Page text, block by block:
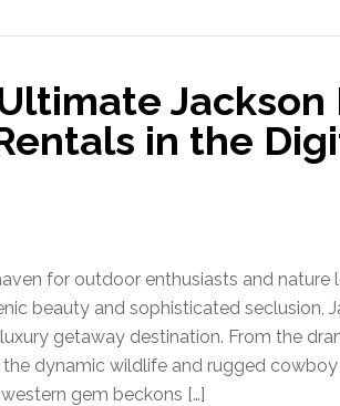
Jackson
in the
for outdoor enthusiasts and nature
beauty and sophisticated seclusion,
getaway destination. From the
dynamic wildlife and rugged
gem beckons […]